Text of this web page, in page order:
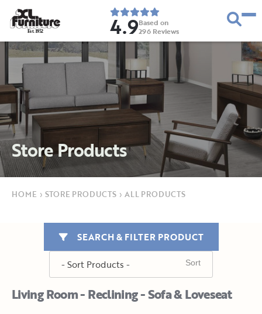
Est. 1952 4.9Based on
296 Reviews
Store Products
HOME › STORE PRODUCTS › ALL PRODUCTS
Living Room - Reclining - Sofa & Loveseat
SEARCH & FILTER PRODUCT